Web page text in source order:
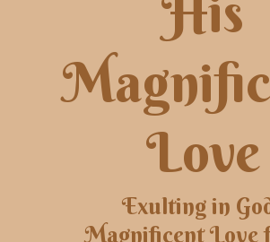
Love
Exulting in
Magnificent Love